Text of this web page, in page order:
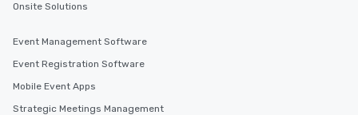
Onsite Solutions
Event Management Software
Event Registration Software
Mobile Event Apps
Strategic Meetings Management